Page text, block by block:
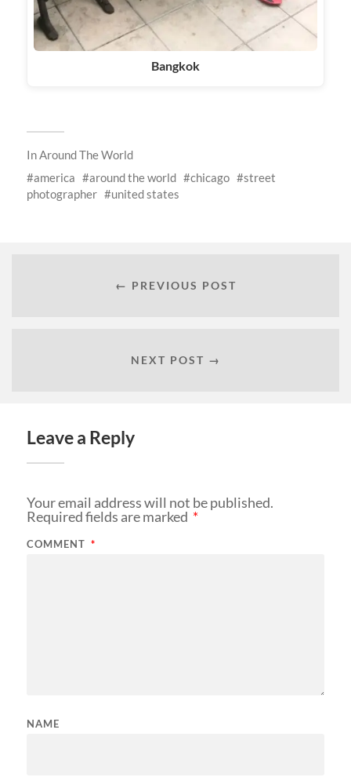
Bangkok
InAround The World
america
around the world chicago
street
photographer
united states
← PREVIOUS POST
NEXT POST →
Leave a Reply
Your email address will not be published.
Required fields are marked *
COMMENT *
NAME